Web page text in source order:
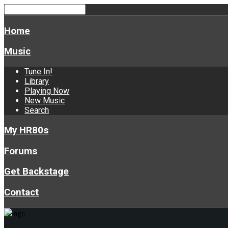
Home
Music
Tune In!
Library
Playing Now
New Music
Search
My HR80s
Forums
Get Backstage
Contact